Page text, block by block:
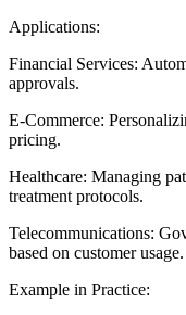
Applications:
Financial Services:
approvals.
E-Commerce:
pricing.
Healthcare: Managing
treatment protocols.
Telecommunications:
based on customer usage.
Example in Practice: